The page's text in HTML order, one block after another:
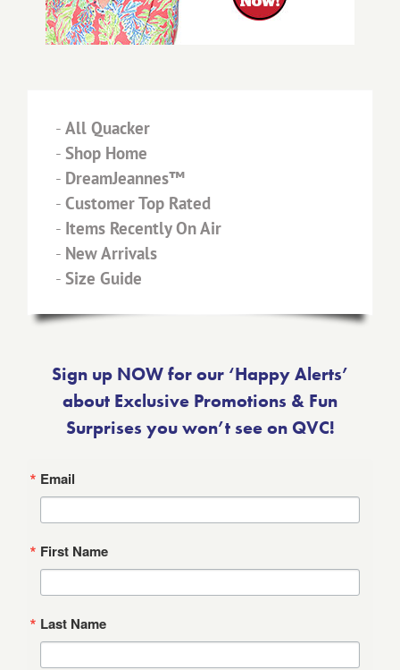
- All Quacker
- Shop Home
- DreamJeannes™
- Customer Top Rated
- Items Recently On Air
- New Arrivals
- Size Guide
Sign up NOW for our ‘Happy Alerts’
about Exclusive Promotions & Fun
Surprises you won’t see on QVC!
Email
First Name
Last Name